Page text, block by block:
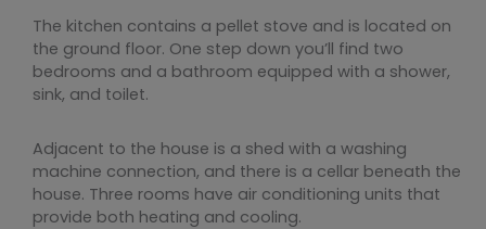
The kitchen contains a pellet stove and is located on
the ground floor. One step down you’ll find two
bedrooms and a bathroom equipped with a shower,
sink, and toilet.
Adjacent to the house is a shed with a washing
machine connection, and there is a cellar beneath the
house. Three rooms have air conditioning units that
provide both heating and cooling.